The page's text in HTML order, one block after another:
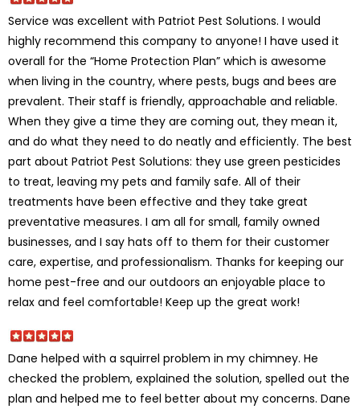
Service was excellent with Patriot Pest Solutions. I would
highly recommend this company to anyone! I have used it
overall for the “Home Protection Plan” which is awesome
when living in the country, where pests, bugs and bees are
prevalent. Their staff is friendly, approachable and reliable.
When they give a time they are coming out, they mean it,
and do what they need to do neatly and efficiently. The best
part about Patriot Pest Solutions: they use green pesticides
to treat, leaving my pets and family safe. All of their
treatments have been effective and they take great
preventative measures. I am all for small, family owned
businesses, and I say hats off to them for their customer
care, expertise, and professionalism. Thanks for keeping our
home pest-free and our outdoors an enjoyable place to
relax and feel comfortable! Keep up the great work!
Dane helped with a squirrel problem in my chimney. He
checked the problem, explained the solution, spelled out the
plan and helped me to feel better about my concerns. Dane